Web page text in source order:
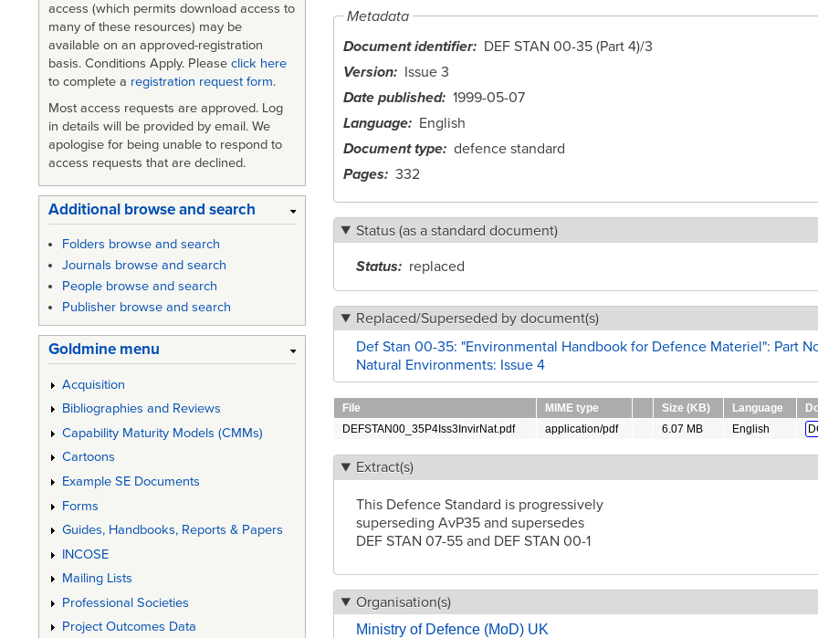
Metadata
Document identifier
DEF STAN 00-35 (Part 4)/3
Version
Issue 3
Date published
1999-05-07
Language
English
Document type
defence standard
Pages
332
Status (as a standard document)
Status
replaced
Replaced/Superseded by document(s)
Def Stan 00-35: "Environmental Handbook for Defence Materiel": Part
Natural Environments: Issue 4
File MIME type Size (KB) Language
DEFSTAN00_35P4Iss3InvirNat.pdf
application/pdf 6.07 MB English
Extract(s)
This Defence Standard is progressively
superseding AvP35 and supersedes
DEF STAN 07-55 and DEF STAN 00-1
Organisation(s)
Ministry of Defence (MoD) UK
access (which permits download access to
many of these resources) may be
available on an approved-registration
basis. Conditions Apply. Please click here
to complete a registration request form.
Most access requests are approved. Log
in details will be provided by email. We
apologise for being unable to respond to
access requests that are declined.
Additional browse and search
Folders browse and search
Journals browse and search
People browse and search
Publisher browse and search
Goldmine menu
Acquisition
Bibliographies and Reviews
Capability Maturity Models (CMMs)
Cartoons
Example SE Documents
Forms
Guides, Handbooks, Reports & Papers
INCOSE
Mailing Lists
Professional Societies
Project Outcomes Data